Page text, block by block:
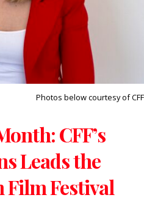
Photos below courtesy of CFF
CFF’s
Leads the
Festival